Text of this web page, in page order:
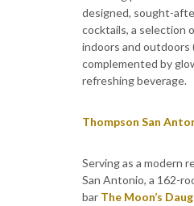
designed, sought-
cocktails, a selection
indoors and
complemented by
refreshing beverage.
Thompson San
Serving as a modern
San Antonio, a 162-
bar The Moon’s